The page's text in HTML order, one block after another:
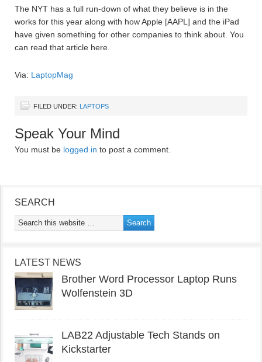
The NYT has a full run-down of what they believe is in the
works for this year along with how Apple [AAPL] and the iPad
have given something for other companies to think about. You
can read that article here.
Via: LaptopMag
FILED UNDER: LAPTOPS
Speak Your Mind
You must be logged in to post a comment.
SEARCH
LATEST NEWS
Brother Word Processor Laptop Runs
Wolfenstein 3D
LAB22 Adjustable Tech Stands on
Kickstarter